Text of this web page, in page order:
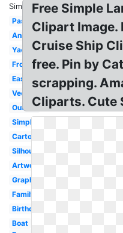
Similar:
Passenger
Animated
Yacht
Front
Easy
Vector
Outline
Simple
Cartoon
Silhouette
Artwork
Graphic
Family
Birthday
Boat
Free Simple
Clipart Image.
Cruise Ship
free. Pin by
scrapping.
Cliparts. Cute